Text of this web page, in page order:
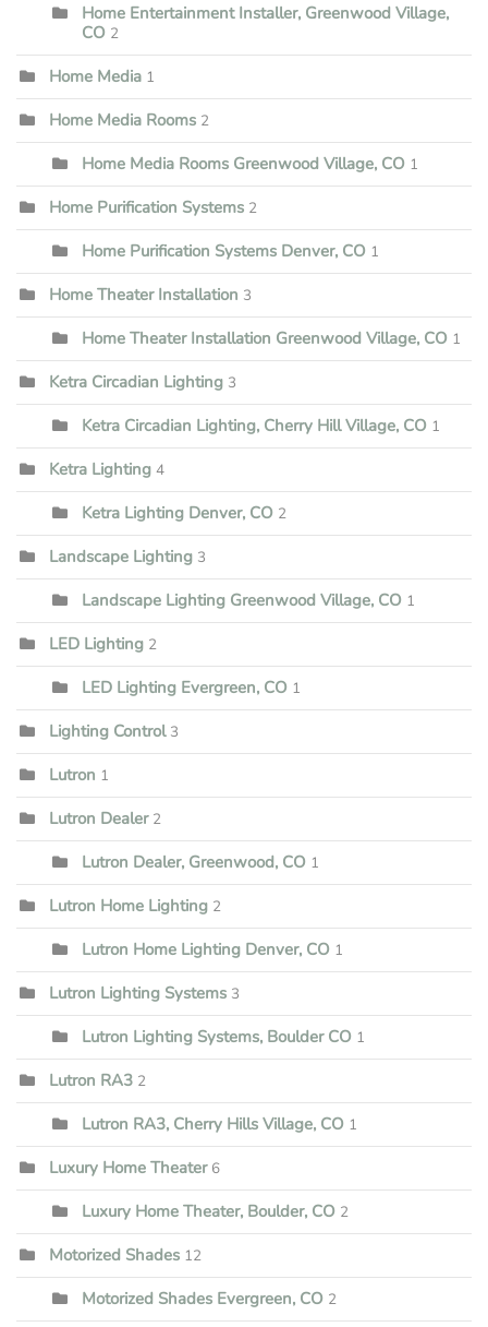
Home Entertainment Installer, Greenwood Village,
CO 2
Home Media 1
Home Media Rooms 2
Home Media Rooms Greenwood Village, CO 1
Home Purification Systems 2
Home Purification Systems Denver, CO 1
Home Theater Installation 3
Home Theater Installation Greenwood Village, CO 1
Ketra Circadian Lighting 3
Ketra Circadian Lighting, Cherry Hill Village, CO 1
Ketra Lighting 4
Ketra Lighting Denver, CO 2
Landscape Lighting 3
Landscape Lighting Greenwood Village, CO 1
LED Lighting 2
LED Lighting Evergreen, CO 1
Lighting Control 3
Lutron 1
Lutron Dealer 2
Lutron Dealer, Greenwood, CO 1
Lutron Home Lighting 2
Lutron Home Lighting Denver, CO 1
Lutron Lighting Systems 3
Lutron Lighting Systems, Boulder CO 1
Lutron RA3 2
Lutron RA3, Cherry Hills Village, CO 1
Luxury Home Theater 6
Luxury Home Theater, Boulder, CO 2
Motorized Shades 12
Motorized Shades Evergreen, CO 2